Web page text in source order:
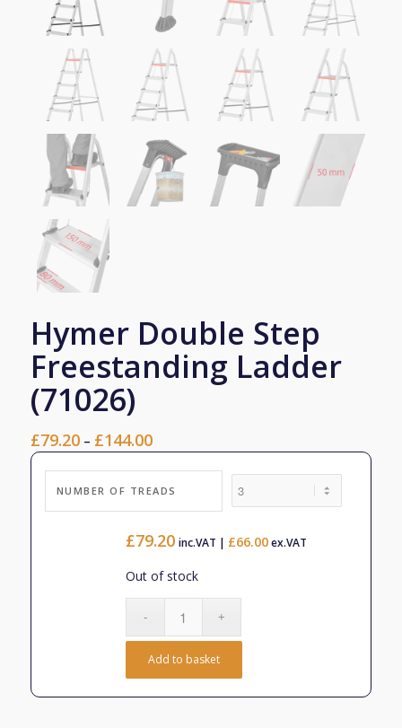
Hymer Double Step
Freestanding Ladder
(71026)
£79.20 – £144.00Price
NUMBER OF TREADS
£79.20 inc.VAT | £66.00ex.VAT
Out of stock
Add to basket